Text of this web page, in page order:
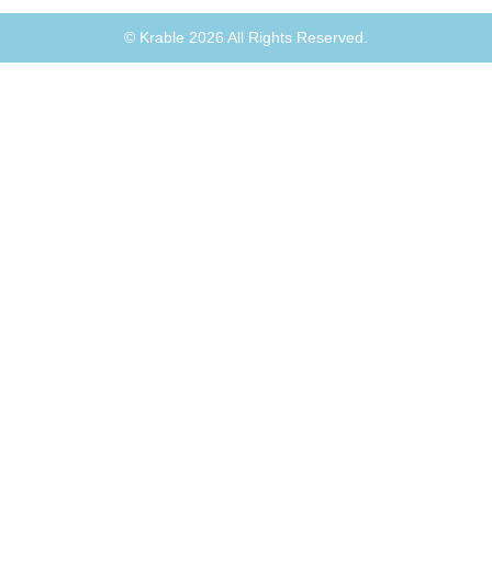
© Krable 2026 All Rights Reserved.